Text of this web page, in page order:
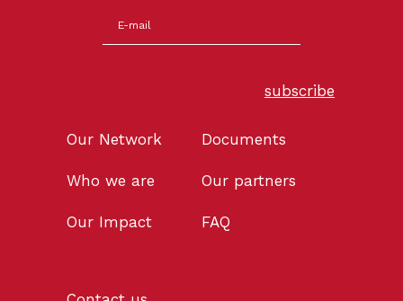
subscribe
Our Network
Who we are
Our Impact
Documents
Our partners
FAQ